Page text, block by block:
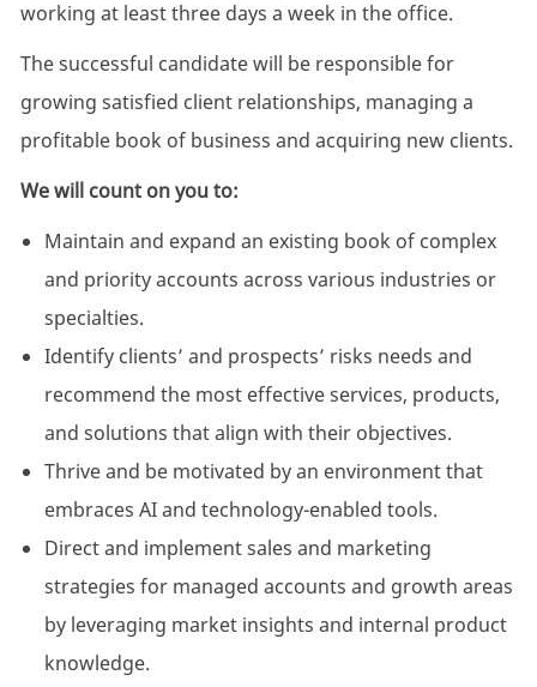
working at least three days a week in the office.
The successful candidate will be responsible for
growing satisfied client relationships, managing a
profitable book of business and acquiring new clients.
We will count on you to:
Maintain and expand an existing book of complex
and priority accounts across various industries or
specialties.
Identify clients’ and prospects’ risks needs and
recommend the most effective services, products,
and solutions that align with their objectives.
Thrive and be motivated by an environment that
embraces AI and technology-enabled tools.
Direct and implement sales and marketing
strategies for managed accounts and growth areas
by leveraging market insights and internal product
knowledge.